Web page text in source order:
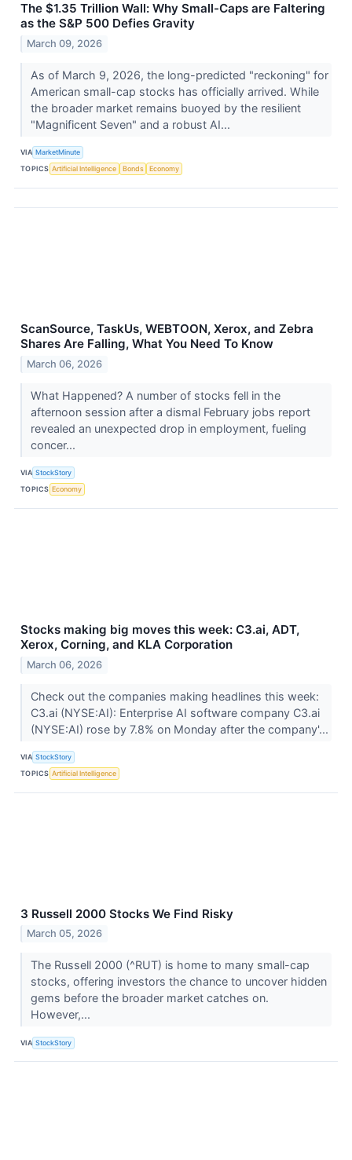
The $1.35 Trillion Wall: Why Small-Caps are Faltering
as the S&P 500 Defies Gravity
March 09, 2026
As of March 9, 2026, the long-predicted "reckoning" for
American small-cap stocks has officially arrived. While
the broader market remains buoyed by the resilient
"Magnificent Seven" and a robust AI...
VIA MarketMinute
TOPICS Artificial Intelligence Bonds Economy
ScanSource, TaskUs, WEBTOON, Xerox, and Zebra
Shares Are Falling, What You Need To Know
March 06, 2026
What Happened? A number of stocks fell in the
afternoon session after a dismal February jobs report
revealed an unexpected drop in employment, fueling
concer...
VIA StockStory
TOPICS Economy
Stocks making big moves this week: C3.ai, ADT,
Xerox, Corning, and KLA Corporation
March 06, 2026
Check out the companies making headlines this week:
C3.ai (NYSE:AI): Enterprise AI software company C3.ai
(NYSE:AI) rose by 7.8% on Monday after the company'...
VIA StockStory
TOPICS Artificial Intelligence
3 Russell 2000 Stocks We Find Risky
March 05, 2026
The Russell 2000 (^RUT) is home to many small-cap
stocks, offering investors the chance to uncover hidden
gems before the broader market catches on.
However,...
VIA StockStory